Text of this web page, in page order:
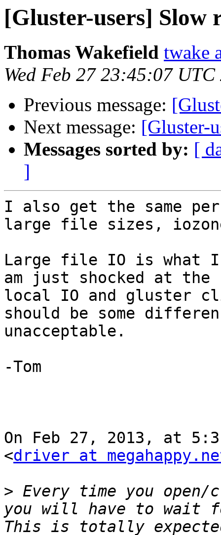
[Gluster-users] Slow
Thomas Wakefield twake
Wed Feb 27 23:45:07 UTC
Previous message:
Next message: [Gluster-
Messages sorted by: [
]
I also get the same
large file sizes,
Large file IO is what
am just shocked at the
local IO and gluster
should be some
unacceptable.
-Tom
On Feb 27, 2013, at
<driver at
> Every time you
you will have to wait